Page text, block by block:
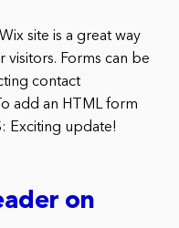
site is a great way
Forms can be
contact
add an HTML form
Exciting update!
on